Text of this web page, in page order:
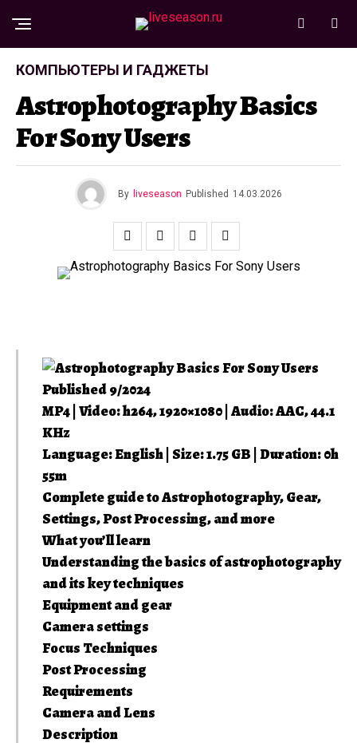
КОМПЬЮТЕРЫ И ГАДЖЕТЫ
Astrophotography Basics
For Sony Users
By liveseason Published 14.03.2026
Published 9/2024
MP4 | Video: h264, 1920×1080 | Audio: AAC, 44.1
KHz
Language: English | Size: 1.75 GB | Duration: 0h
55m
Complete guide to Astrophotography, Gear,
Settings, Post Processing, and more
What you’ll learn
Understanding the basics of astrophotography
and its key techniques
Equipment and gear
Camera settings
Focus Techniques
Post Processing
Requirements
Camera and Lens
Description